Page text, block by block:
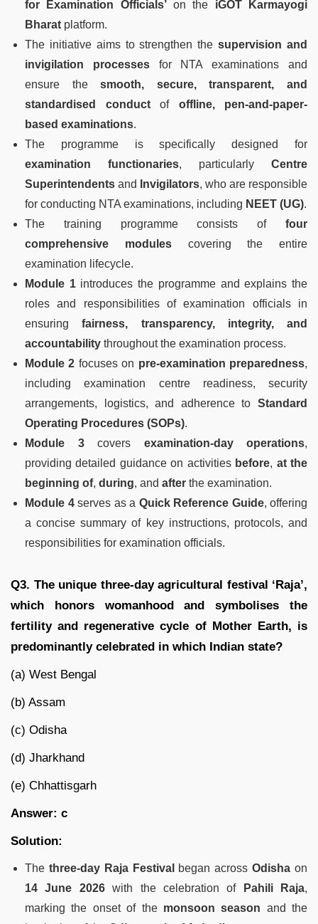
for Examination Officials’on the iGOT Karmayogi
Bharat platform.
The initiative aims to strengthen thesupervision and
invigilation processesfor NTA examinations and
ensure thesmooth, secure, transparent, and
standardised conductof offline, pen-and-paper-
based examinations.
The programme is specifically designed for
examination functionaries, particularly Centre
Superintendents and Invigilators, who are responsible
for conducting NTA examinations, including NEET (UG).
The training programme consists of four
comprehensive modulescovering the entire
examination lifecycle.
Module 1introduces the programme and explains the
roles and responsibilities of examination officials in
ensuringfairness, transparency, integrity, and
accountability throughout the examination process.
Module 2 focuses on pre-examination preparedness,
including examination centre readiness, security
arrangements, logistics, and adherence to Standard
Operating Procedures (SOPs).
Module 3covers examination-day operations,
providing detailed guidance on activities before, at the
beginning of, during, and after the examination.
Module 4serves as a Quick Reference Guide, offering
a concise summary of key instructions, protocols, and
responsibilities for examination officials.
Q3. The unique three-day agricultural festival ‘Raja’,
which honors womanhood and symbolises the
fertility and regenerative cycle of Mother Earth, is
predominantly celebrated in which Indian state?
(a) West Bengal
(b) Assam
(c) Odisha
(d) Jharkhand
(e) Chhattisgarh
Answer: c
Solution:
The three-day Raja Festival began acrossOdisha on
14 June 2026with the celebration of Pahili Raja,
marking the onset of the monsoon season and the